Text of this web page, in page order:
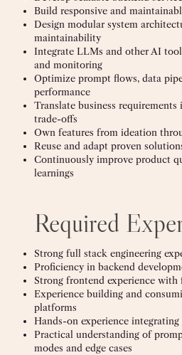
Build responsive and
Design modular system
maintainability
Integrate LLMs and other AI
and monitoring
Optimize prompt flows, data
performance
Translate business
trade-offs
Own features from ideation
Reuse and adapt proven
Continuously improve product
learnings
Required
Strong full stack engineering
Proficiency in backend
Strong frontend experience with
Experience building and
platforms
Hands-on experience
Practical understanding of
modes and edge cases